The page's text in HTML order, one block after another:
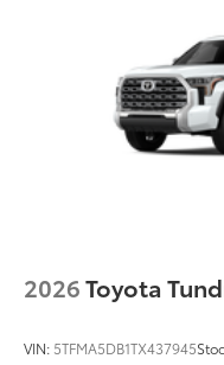
2026Toyota
VIN: 5TFMA5DB1TX437945